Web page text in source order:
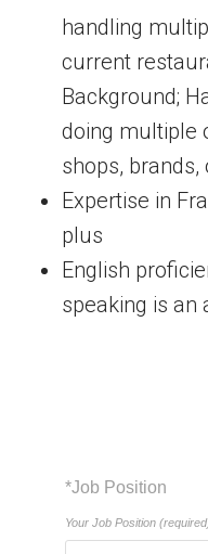
handling
current
Background;
doing multiple
shops,
Expertise in
plus
English
speaking is an
*Job Position
Your Job Position